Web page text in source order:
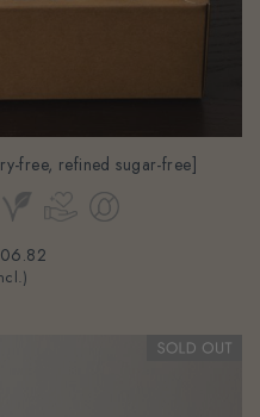
free, refined sugar-free]